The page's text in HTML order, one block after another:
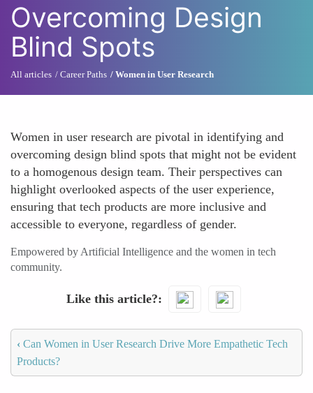
Overcoming Design
Blind Spots
All articles Career Paths Women in User Research
Women in user research are pivotal in identifying and
overcoming design blind spots that might not be evident
to a homogenous design team. Their perspectives can
highlight overlooked aspects of the user experience,
ensuring that tech products are more inclusive and
accessible to everyone, regardless of gender.
Empowered by Artificial Intelligence and the women in tech
community.
Like this article?
‹ Can Women in User Research Drive More Empathetic Tech
Products?